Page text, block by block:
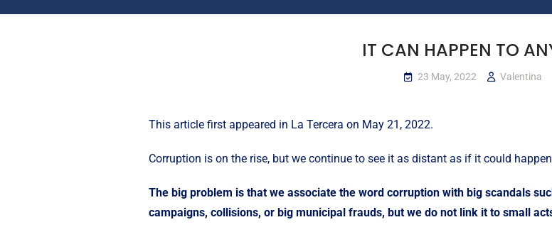
IT CAN HAPPEN TO
23 May, 2022 Valentina
This article first appeared in La Tercera on May 21, 2022.
Corruption is on the rise, but we continue to see it as distant as if it could
The big problem is that we associate the word corruption with big scandals
campaigns, collisions, or big municipal frauds, but we do not link it to small